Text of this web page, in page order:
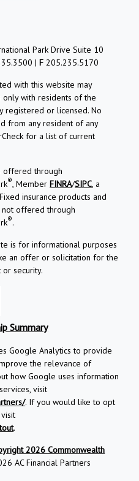
2026 Commonwealth
AC Financial Partners
Park Drive Suite 10
| F 205.235.5170
with this website may
only with residents of the
registered or licensed. No
from any resident of any
for a list of current
offered through
®, MemberFINRA/SIPC, a
insurance products and
offered through
®.
is for informational purposes
an offer or solicitation for the
security.
Summary
Google Analytics to provide
the relevance of
how Google uses information
visit
. If you would like to opt
.